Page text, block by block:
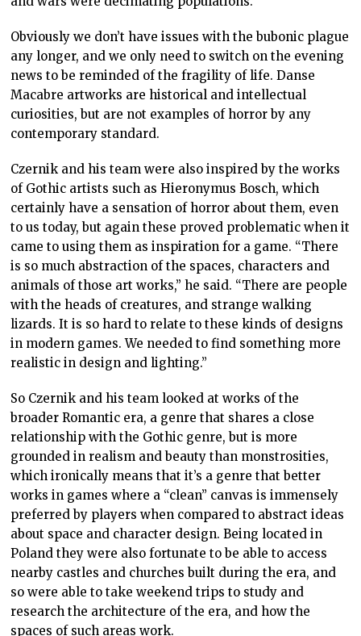
Obviously we don’t have issues with the bubonic plague
any longer, and we only need to switch on the evening
news to be reminded of the fragility of life. Danse
Macabre artworks are historical and intellectual
curiosities, but are not examples of horror by any
contemporary standard.
Czernik and his team were also inspired by the works
of Gothic artists such as Hieronymus Bosch, which
certainly have a sensation of horror about them, even
to us today, but again these proved problematic when it
came to using them as inspiration for a game. “There
is so much abstraction of the spaces, characters and
animals of those art works,” he said. “There are people
with the heads of creatures, and strange walking
lizards. It is so hard to relate to these kinds of designs
in modern games. We needed to find something more
realistic in design and lighting.”
So Czernik and his team looked at works of the
broader Romantic era, a genre that shares a close
relationship with the Gothic genre, but is more
grounded in realism and beauty than monstrosities,
which ironically means that it’s a genre that better
works in games where a “clean” canvas is immensely
preferred by players when compared to abstract ideas
about space and character design. Being located in
Poland they were also fortunate to be able to access
nearby castles and churches built during the era, and
so were able to take weekend trips to study and
research the architecture of the era, and how the
spaces of such areas work.